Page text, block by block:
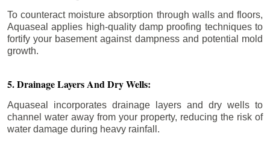
To counteract moisture absorption through walls and floors,
Aquaseal applies high-quality damp proofing techniques to
fortify your basement against dampness and potential mold
growth.
5. Drainage Layers And Dry Wells:
Aquaseal incorporates drainage layers and dry wells to
channel water away from your property, reducing the risk of
water damage during heavy rainfall.